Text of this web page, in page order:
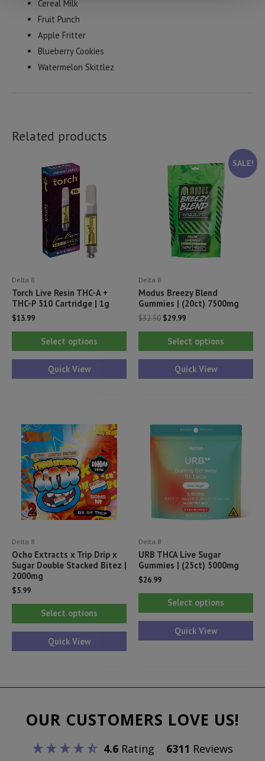
Cereal Milk
Fruit Punch
Apple Fritter
Blueberry Cookies
Watermelon Skittlez
Related products
Delta 8
Torch Live Resin THC-A +
THC-P 510 Cartridge | 1g
$13.99
Select options
This
product
multiple
options
page
Quick View
SALE!
Delta 8
Modus Breezy Blend
Gummies | (20ct) 7500mg
$32.50 Original
was:
$32.50.
$29.99Current
is:
$29.99.
Select options
Quick View
Delta 8
Ocho Extracts x Trip Drip x
Sugar Double Stacked Bitez |
2000mg
$5.99
Select options
This
product
has
multiple
The
may
chosen
Quick View
Delta 8
URB THCA Live Sugar
Gummies | (25ct) 5000mg
$26.99
Select options
Quick View
OUR CUSTOMERS LOVE US!
4.6Rating 6311 Reviews